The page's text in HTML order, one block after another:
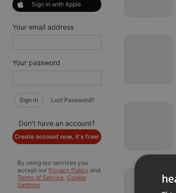
Sign in with Apple
Your email address
Your password
Sign in Lost Password?
Don't have an account?
Create account now, it's free!
By using our services you
accept our Privacy Policy and
Terms of Service. Cookie
Settings